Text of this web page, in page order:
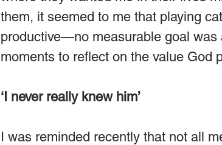
them, it seemed to me that playing
productive—no measurable goal was
moments to reflect on the value God
‘I never really knew him’
I was reminded recently that not all